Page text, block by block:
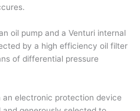
oil pump and a Venturi internal
by a high efficiency oil filter
of differential pressure
electronic protection device